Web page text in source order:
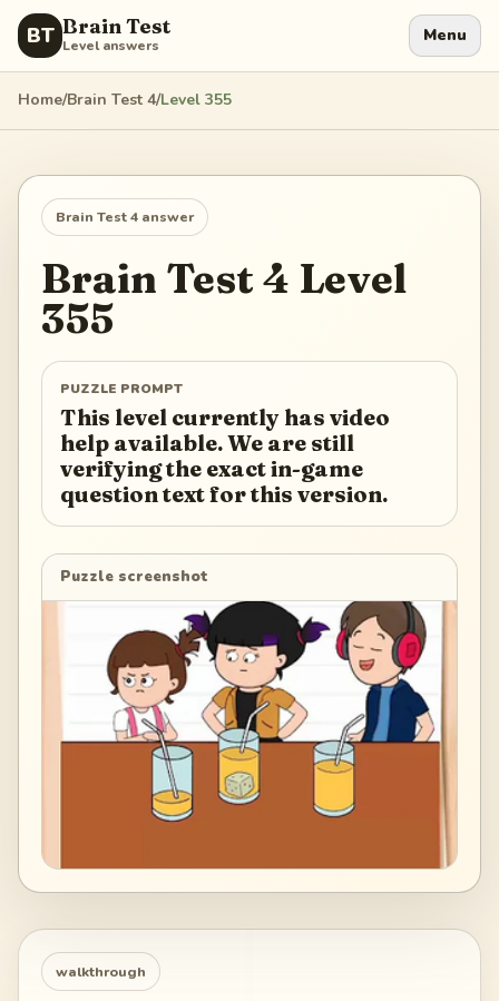
BT Brain Test
Level answers Menu
Home/Brain Test 4/Level 355
Brain Test 4 answer
Brain Test 4 Level
355
PUZZLE PROMPT
This level currently has video
help available. We are still
verifying the exact in-game
question text for this version.
Puzzle screenshot
walkthrough